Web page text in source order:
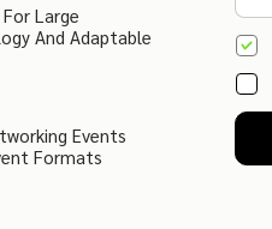
Large
And Adaptable
Events
Formats